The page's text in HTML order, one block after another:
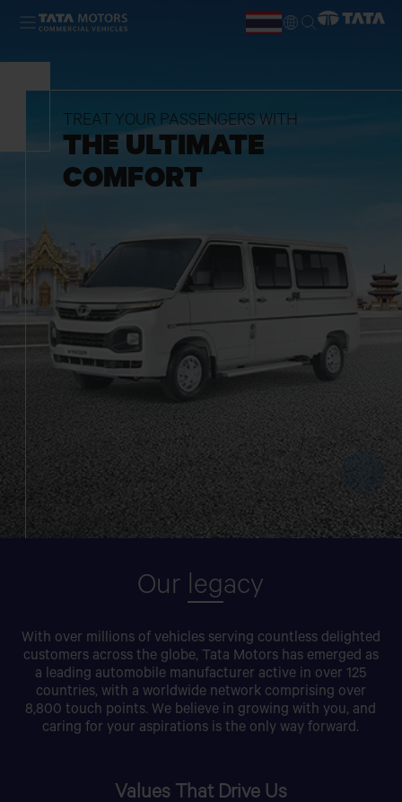
Skip to main content
TREAT YOUR PASSENGERS WITH
THE ULTIMATE
COMFORT
Our legacy
With over millions of vehicles serving countless delighted
customers across the globe, Tata Motors has emerged as
a leading automobile manufacturer active in over 125
countries, with a worldwide network comprising over
8,800 touch points. We believe in growing with you, and
caring for your aspirations is the only way forward.
Values That Drive Us